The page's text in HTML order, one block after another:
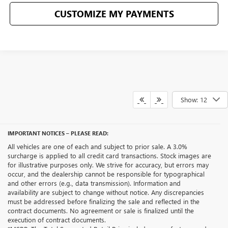
CUSTOMIZE MY PAYMENTS
Show: 12
IMPORTANT NOTICES – PLEASE READ:
All vehicles are one of each and subject to prior sale. A 3.0%
surcharge is applied to all credit card transactions. Stock images are
for illustrative purposes only. We strive for accuracy, but errors may
occur, and the dealership cannot be responsible for typographical
and other errors (e.g., data transmission). Information and
availability are subject to change without notice. Any discrepancies
must be addressed before finalizing the sale and reflected in the
contract documents. No agreement or sale is finalized until the
execution of contract documents.